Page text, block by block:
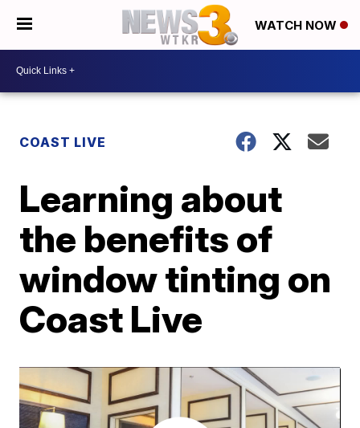
WATCH NOW
COAST LIVE
Learning about
the benefits of
window tinting on
Coast Live